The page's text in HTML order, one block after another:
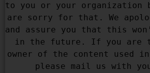
to you or your organization
are sorry for that. We
and assure you that this
in the future. If you are
owner of the content used
please mail us with